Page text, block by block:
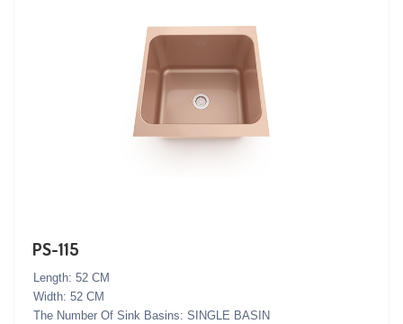
PS-115
Length: 52 CM
Width: 52 CM
The Number Of Sink Basins: SINGLE BASIN